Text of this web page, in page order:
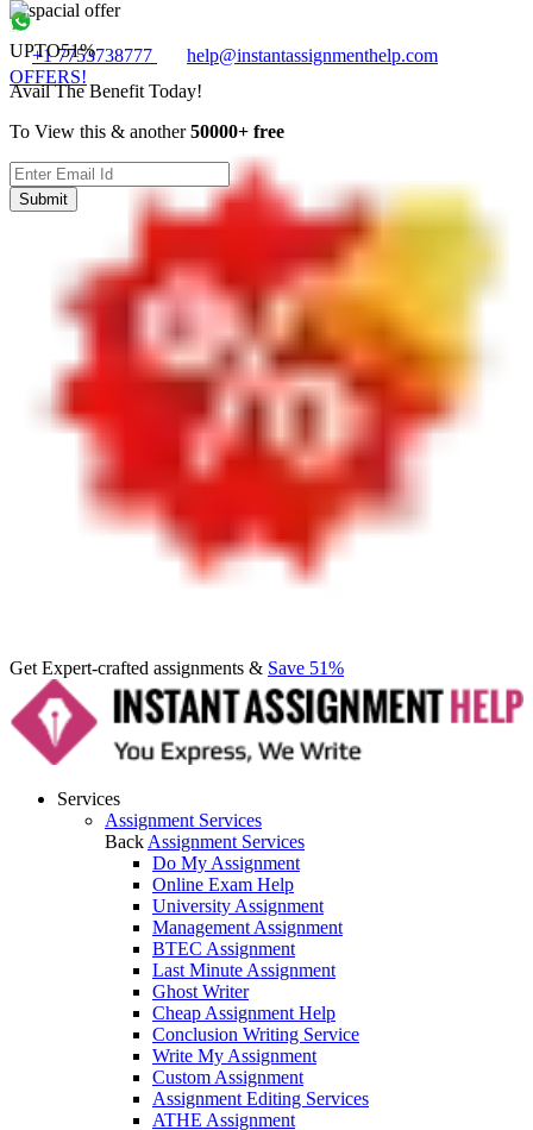
+1 7753738777
help@instantassignmenthelp.com
OFFERS!
Get Expert-crafted assignments & Save 51%
Services
Assignment Services
Back Assignment Services
Do My Assignment
Online Exam Help
University Assignment
Management Assignment
BTEC Assignment
Last Minute Assignment
Ghost Writer
Cheap Assignment Help
Conclusion Writing Service
Write My Assignment
Custom Assignment
Assignment Editing Services
ATHE Assignment
UPTO51%
Avail The Benefit Today!
To View this & another50000+ free
Submit